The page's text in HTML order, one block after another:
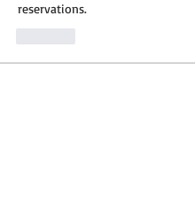
reservations.